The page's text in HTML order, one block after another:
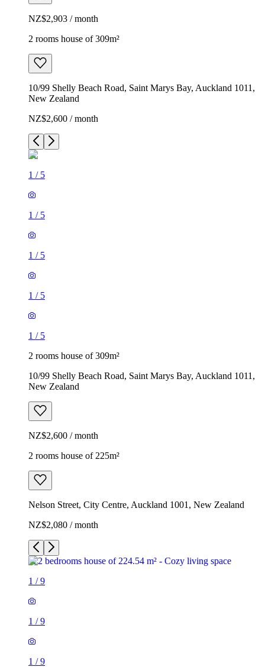
NZ$2,903 / month
2 rooms house of 309m²
10/99 Shelly Beach Road, Saint Marys Bay, Auckland 1011,
New Zealand
NZ$2,600 / month
1 / 5
1 / 5
1 / 5
1 / 5
1 / 5
2 rooms house of 309m²
10/99 Shelly Beach Road, Saint Marys Bay, Auckland 1011,
New Zealand
NZ$2,600 / month
2 rooms house of 225m²
Nelson Street, City Centre, Auckland 1001, New Zealand
NZ$2,080 / month
1 /9
1 /9
1 /9